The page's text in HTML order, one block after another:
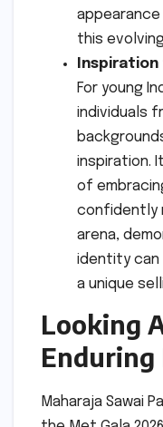
this
Inspiration
For young
individuals
inspiration.
of
confidently
arena,
identity can
a unique
Looking
Enduring
Maharaja Sawai